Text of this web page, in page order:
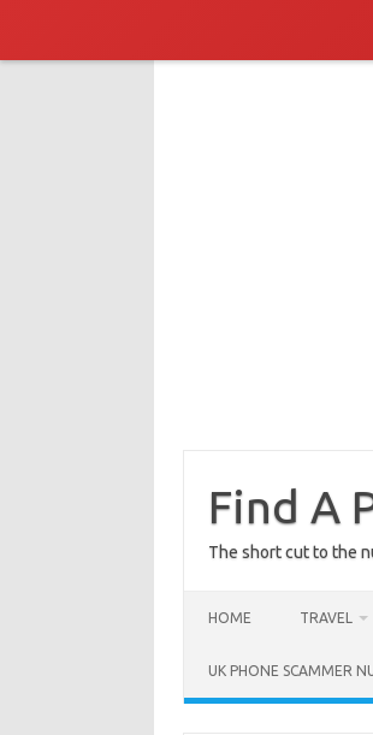
Find A
The short cut to the
HOME TRAVEL
UK PHONE SCAMMER